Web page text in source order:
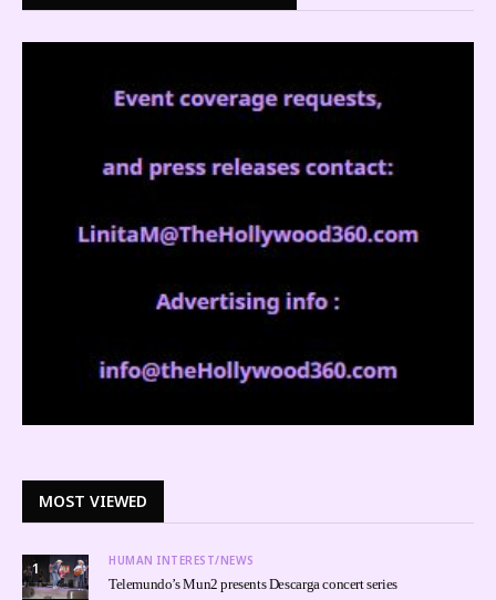
MOST VIEWED
1 HUMAN INTEREST/NEWS
Telemundo’s Mun2 presents Descarga concert series